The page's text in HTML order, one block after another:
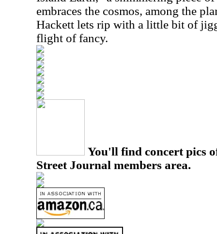
embraces the cosmos, among the
Hackett lets rip with a little bit of
flight of fancy.
You'll find concert pics
Street Journal members area.